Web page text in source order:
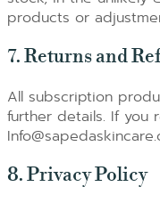
products or
7. Returns and
All subscription
further details. If you
8. Privacy Policy